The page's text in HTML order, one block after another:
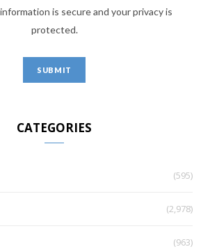
is secure and your privacy is
protected.
CATEGORIES
(595)
(2,978)
(963)